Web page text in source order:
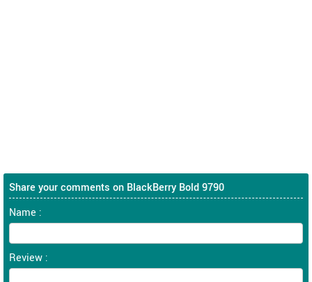
Share your comments on BlackBerry Bold 9790
Name :
Review :